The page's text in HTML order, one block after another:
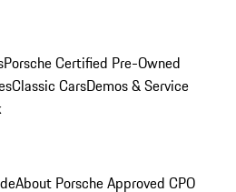
Porsche Certified Pre-Owned
Classic CarsDemos & Service
About Porsche Approved CPO